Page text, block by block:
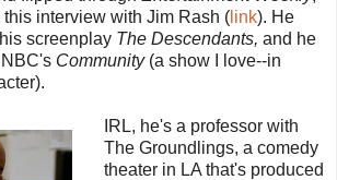
interview with Jim Rash ( link). He
screenplay The Descendants, and he
Community(a show I love--in
IRL, he's a professor with
The Groundlings, a comedy
theater in LA that's produced